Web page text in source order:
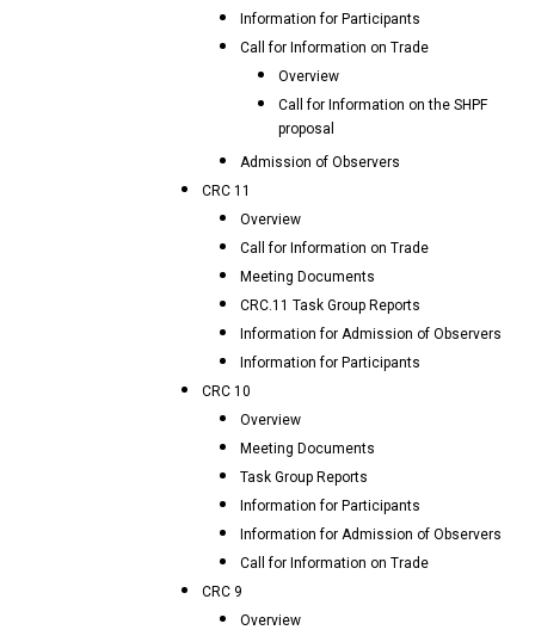
Information for Participants
Call for Information on Trade
Overview
Call for Information on the SHPF
proposal
Admission of Observers
CRC 11
Overview
Call for Information on Trade
Meeting Documents
CRC.11 Task Group Reports
Information for Admission of Observers
Information for Participants
CRC 10
Overview
Meeting Documents
Task Group Reports
Information for Participants
Information for Admission of Observers
Call for Information on Trade
CRC 9
Overview